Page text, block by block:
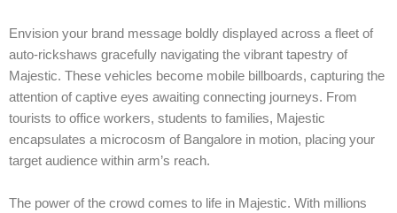
Envision your brand message boldly displayed across a fleet of
auto-rickshaws gracefully navigating the vibrant tapestry of
Majestic. These vehicles become mobile billboards, capturing the
attention of captive eyes awaiting connecting journeys. From
tourists to office workers, students to families, Majestic
encapsulates a microcosm of Bangalore in motion, placing your
target audience within arm’s reach.
The power of the crowd comes to life in Majestic. With millions